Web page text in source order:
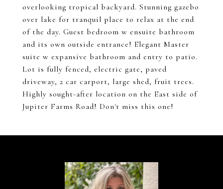
overlooking tropical backyard. Stunning gazebo
over lake for tranquil place to relax at the end
of the day. Guest bedroom w ensuite bathroom
and its own outside entrance! Elegant Master
suite w expansive bathroom and entry to patio.
Lot is fully fenced, electric gate, paved
driveway, 2 car carport, large shed, fruit trees.
Highly sought-after location on the East side of
Jupiter Farms Road! Don't miss this one!